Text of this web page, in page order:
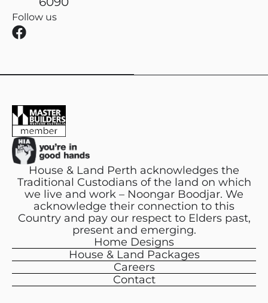
Follow us
F
a
e
o
o
k
House & Land Perth acknowledges the
Traditional Custodians of the land on which
we live and work – Noongar Boodjar. We
acknowledge their connection to this
Country and pay our respect to Elders past,
present and emerging.
Home Designs
House & Land Packages
Careers
Contact